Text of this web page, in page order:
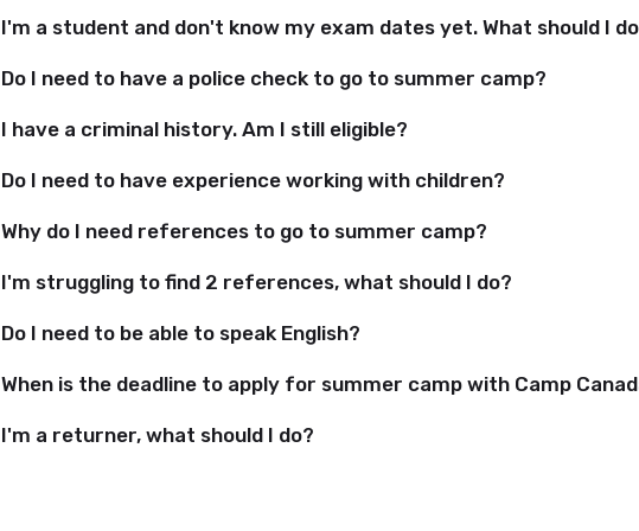
I'm a student and don't know my exam dates yet. What should I
Do I need to have a police check to go to summer camp?
I have a criminal history. Am I still eligible?
Do I need to have experience working with children?
Why do I need references to go to summer camp?
I'm struggling to find 2 references, what should I do?
Do I need to be able to speak English?
When is the deadline to apply for summer camp with Camp
I'm a returner, what should I do?